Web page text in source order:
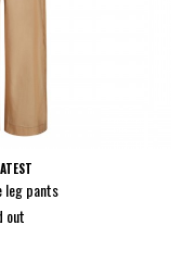
leg pants
out